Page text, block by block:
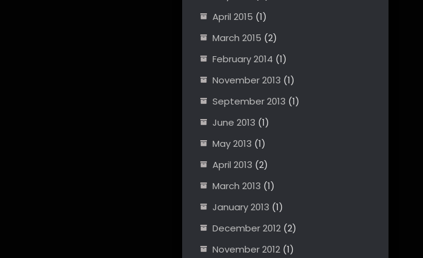
April 2015 (1)
March 2015 (2)
February 2014 (1)
November 2013 (1)
September 2013 (1)
June 2013 (1)
May 2013 (1)
April 2013 (2)
March 2013 (1)
January 2013 (1)
December 2012 (2)
November 2012 (1)